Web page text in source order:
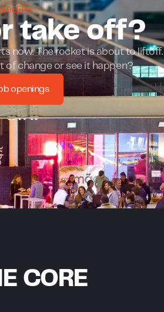
take off?
now. The rocket is about to liftoff.
of change or see it happen?
openings
CORE